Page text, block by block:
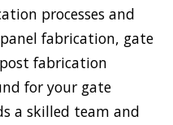
processes and
fabrication, gate
fabrication
for your gate
a skilled team and